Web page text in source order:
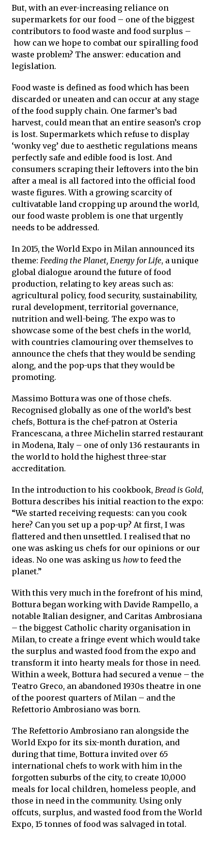
But, with an ever-increasing reliance on
supermarkets for our food – one of the biggest
contributors to food waste and food surplus –
how can we hope to combat our spiralling food
waste problem? The answer: education and
legislation.
Food waste is defined as food which has been
discarded or uneaten and can occur at any stage
of the food supply chain. One farmer’s bad
harvest, could mean that an entire season’s crop
is lost. Supermarkets which refuse to display
‘wonky veg’ due to aesthetic regulations means
perfectly safe and edible food is lost. And
consumers scraping their leftovers into the bin
after a meal is all factored into the official food
waste figures. With a growing scarcity of
cultivatable land cropping up around the world,
our food waste problem is one that urgently
needs to be addressed.
In 2015, the World Expo in Milan announced its
theme: Feeding the Planet, Energy for Life, a unique
global dialogue around the future of food
production, relating to key areas such as:
agricultural policy, food security, sustainability,
rural development, territorial governance,
nutrition and well-being. The expo was to
showcase some of the best chefs in the world,
with countries clamouring over themselves to
announce the chefs that they would be sending
along, and the pop-ups that they would be
promoting.
Massimo Bottura was one of those chefs.
Recognised globally as one of the world’s best
chefs, Bottura is the chef-patron at Osteria
Francescana, a three Michelin starred restaurant
in Modena, Italy – one of only 136 restaurants in
the world to hold the highest three-star
accreditation.
In the introduction to his cookbook, Bread is Gold,
Bottura describes his initial reaction to the expo:
“We started receiving requests: can you cook
here? Can you set up a pop-up? At first, I was
flattered and then unsettled. I realised that no
one was asking us chefs for our opinions or our
ideas. No one was asking us howto feed the
planet.”
With this very much in the forefront of his mind,
Bottura began working with Davide Rampello, a
notable Italian designer, and Caritas Ambrosiana
– the biggest Catholic charity organisation in
Milan, to create a fringe event which would take
the surplus and wasted food from the expo and
transform it into hearty meals for those in need.
Within a week, Bottura had secured a venue – the
Teatro Greco, an abandoned 1930s theatre in one
of the poorest quarters of Milan – and the
Refettorio Ambrosiano was born.
The Refettorio Ambrosiano ran alongside the
World Expo for its six-month duration, and
during that time, Bottura invited over 65
international chefs to work with him in the
forgotten suburbs of the city, to create 10,000
meals for local children, homeless people, and
those in need in the community. Using only
offcuts, surplus, and wasted food from the World
Expo, 15 tonnes of food was salvaged in total.